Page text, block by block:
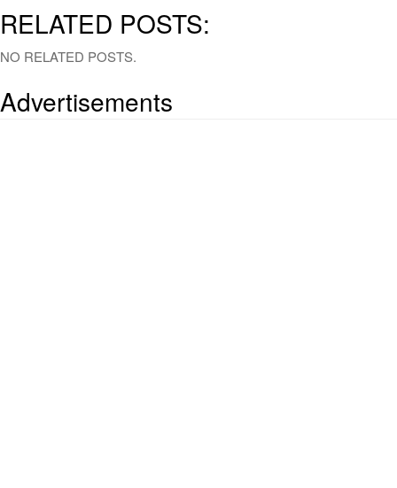
RELATED POSTS:
NO RELATED POSTS.
Advertisements